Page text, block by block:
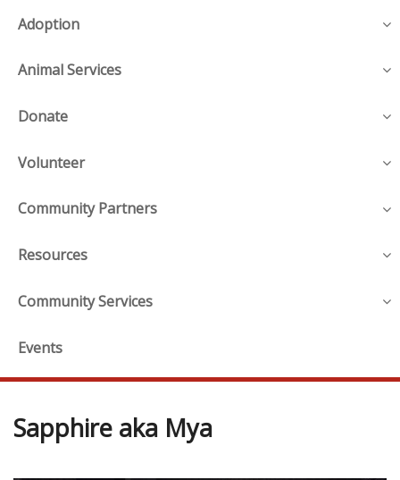
Adoption
Animal Services
Donate
Volunteer
Community Partners
Resources
Community Services
Events
Sapphire aka Mya